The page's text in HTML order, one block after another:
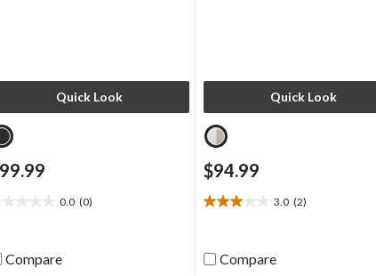
Quick Look
0.0 (0)
Compare
Quick Look
$94.99
3.0 (2)
3.0
5
Compare